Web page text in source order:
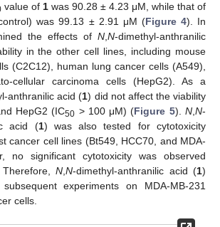
value of 1 was 90.28 ± 4.23 μM, while that of
was 99.13 ± 2.91 μM (Figure 4). In
the effects of N N-dimethyl-anthranilic
in the other cell lines, including mouse
(C2C12), human lung cancer cells (A549),
cellular carcinoma cells (HepG2). As a
anthranilic acid (1) did not affect the viability
HepG2 (IC50 > 100 μM) (Figure 5).N ,N-
acid (1) was also tested for cytotoxicity
cancer cell lines (Bt549, HCC70, and MDA-
no significant cytotoxicity was observed
N ,N-dimethyl-anthranilic acid (1)
experiments on MDA-MB-231
cells.